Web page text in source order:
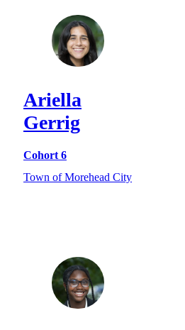
Ariella
Gerrig
Cohort 6
Town of Morehead City